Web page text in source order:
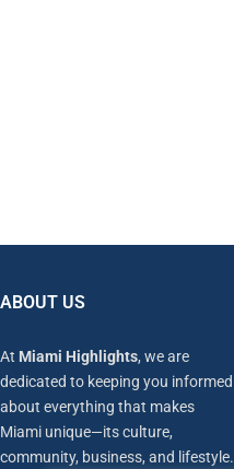
ABOUT US
At Miami Highlights, we are
dedicated to keeping you informed
about everything that makes
Miami unique—its culture,
community, business, and lifestyle.